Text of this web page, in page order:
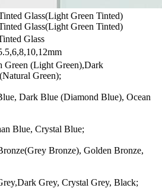
Glass
Green (Light Green),Dark
Green);
Dark Blue (Diamond Blue), Ocean
Blue, Crystal Blue;
Bronze), Golden Bronze,
Grey, Crystal Grey, Black;